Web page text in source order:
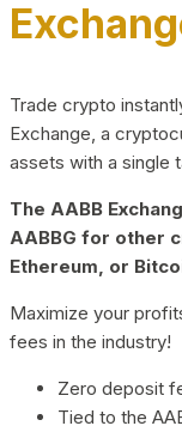
Trade crypto
Exchange, a
assets with a single
The AABB
AABBG for other
Ethereum, or
Maximize your
fees in the industry!
Zero deposit
Tied to the